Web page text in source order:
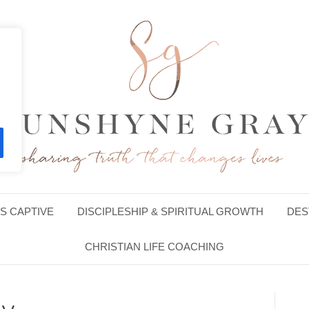
CAPTIVE DISCIPLESHIP & SPIRITUAL GROWTH
CHRISTIAN LIFE COACHING